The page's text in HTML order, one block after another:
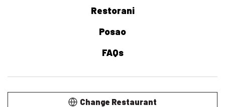
Restorani
Posao
FAQs
Change Restaurant